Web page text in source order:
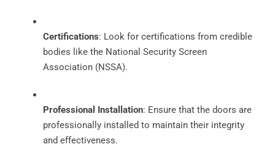
Certifications: Look for certifications from credible
bodies like the National Security Screen
Association (NSSA).
Professional Installation: Ensure that the doors are
professionally installed to maintain their integrity
and effectiveness.